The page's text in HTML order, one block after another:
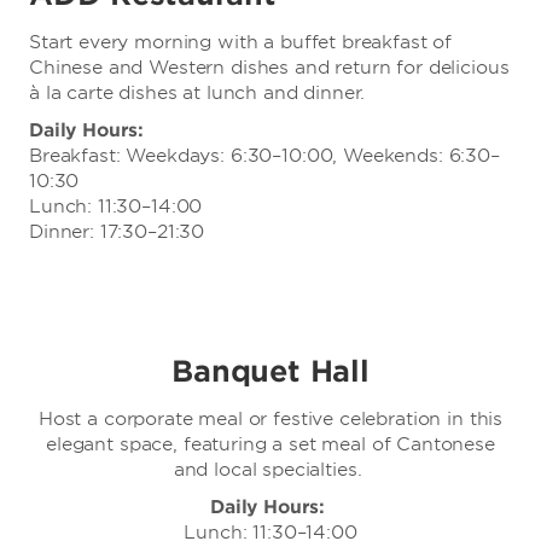
Start every morning with a buffet breakfast of
Chinese and Western dishes and return for delicious
à la carte dishes at lunch and dinner.
Daily Hours:
Breakfast: Weekdays: 6:30–10:00, Weekends: 6:30–
10:30
Lunch: 11:30–14:00
Dinner: 17:30–21:30
Banquet Hall
Host a corporate meal or festive celebration in this
elegant space, featuring a set meal of Cantonese
and local specialties.
Daily Hours:
Lunch: 11:30–14:00